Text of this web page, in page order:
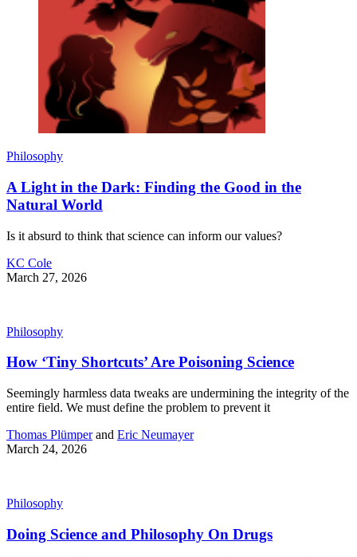
Philosophy
A Light in the Dark: Finding the Good in the
Natural World
Is it absurd to think that science can inform our values?
KC Cole
March 27, 2026
Philosophy
How ‘Tiny Shortcuts’ Are Poisoning Science
Seemingly harmless data tweaks are undermining the integrity of the
entire field. We must define the problem to prevent it
Thomas Plümperand Eric Neumayer
March 24, 2026
Philosophy
Doing Science and Philosophy On Drugs